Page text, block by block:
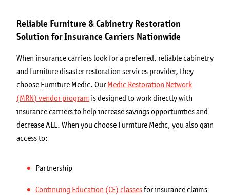
Reliable Furniture & Cabinetry Restoration
Solution for Insurance Carriers Nationwide
When insurance carriers look for a preferred, reliable cabinetry
and furniture disaster restoration services provider, they
choose Furniture Medic. OurMedic Restoration Network
(MRN) vendor program is designed to work directly with
insurance carriers to help increase savings opportunities and
decrease ALE. When you choose Furniture Medic, you also gain
access to:
Partnership
Continuing Education (CE) classesfor insurance claims